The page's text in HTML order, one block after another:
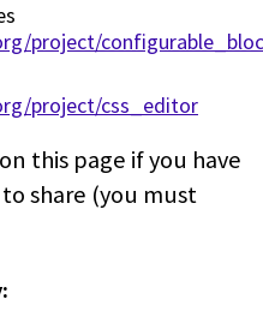
project/
project/css_editor
this page if you have
share (you must